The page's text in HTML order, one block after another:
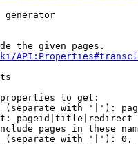
generator
the given pages.
to get:
with '|'):
pageid|title|redirect
pages in these
with '|'):